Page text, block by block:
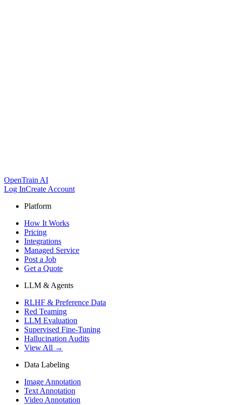
OpenTrain AI
Log InCreate Account
Platform
How It Works
Pricing
Integrations
Managed Service
Post a Job
Get a Quote
LLM & Agents
RLHF & Preference Data
Red Teaming
LLM Evaluation
Supervised Fine-Tuning
Hallucination Audits
View All →
Data Labeling
Image Annotation
Text Annotation
Video Annotation